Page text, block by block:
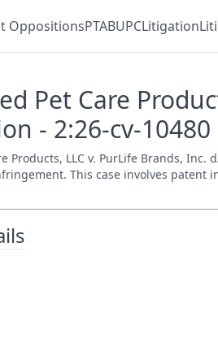
OppositionsPTABUPCLitigation
Pet Care
- 2:26-cv-10480
Products, LLC v. PurLife Brands,
This case involves patent